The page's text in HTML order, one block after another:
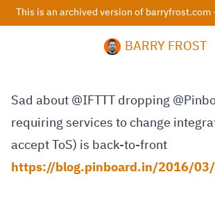
This is an archived version of barryfrost.com
BARRY FROST
Sad about @IFTTT dropping
requiring services to change
accept ToS) is back-to-front
https://blog.pinboard.in/2016/